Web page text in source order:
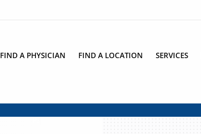
FIND A PHYSICIAN FIND A LOCATION SERVICES